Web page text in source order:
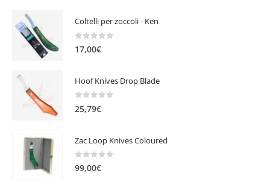
i
c
s
:
0
,
c
1
0
Coltelli per zoccoli - Ken
17,00€
Hoof Knives Drop Blade
25,79€
Zac Loop Knives Coloured
0out of 5
99,00€